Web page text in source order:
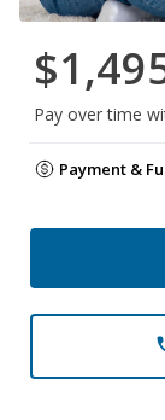
Pay over time
Payment &